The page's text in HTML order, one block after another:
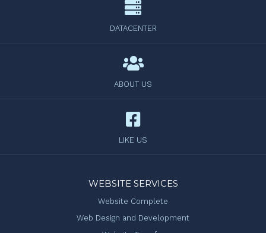
DATACENTER
ABOUT US
LIKE US
WEBSITE SERVICES
Website Complete
Web Design and Development